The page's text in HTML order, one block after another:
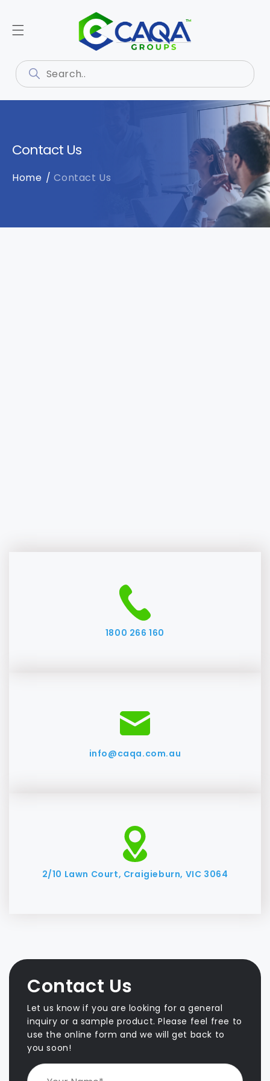
Contact Us
Home Contact Us
1800 266 160
info@caqa.com.au
2/10 Lawn Court, Craigieburn, VIC 3064
Contact Us
Let us know if you are looking for a general
inquiry or a sample product. Please feel free to
use the online form and we will get back to
you soon!